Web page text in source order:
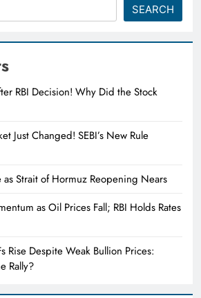
SEARCH
RBI Decision! Why Did the Stock
Just Changed! SEBI’s New Rule
as Strait of Hormuz Reopening Nears
as Oil Prices Fall; RBI Holds Rates
Rise Despite Weak Bullion Prices:
Rally?